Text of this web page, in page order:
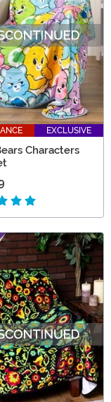
EXCLUSIVE
Characters